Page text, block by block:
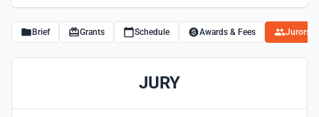
Brief Grants Schedule Awards & Fees Jurors
JURY